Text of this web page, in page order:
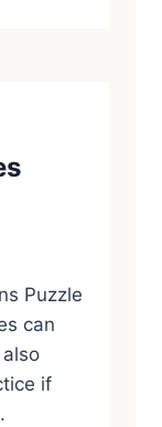
Puzzle
can
if